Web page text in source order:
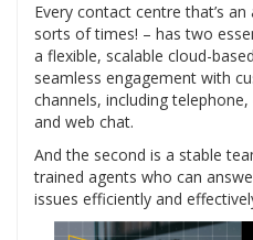
Every contact centre that’s
sorts of times! – has two
a flexible, scalable cloud-
seamless engagement with
channels, including
and web chat.
And the second is a stable
trained agents who can
issues efficiently and